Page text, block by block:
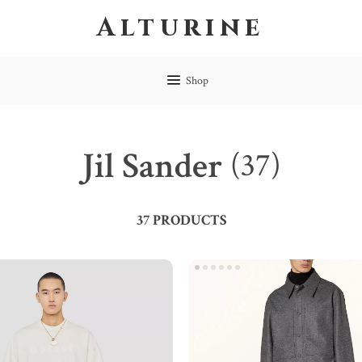
Alturine
Shop
Jil Sander (37)
37 PRODUCTS